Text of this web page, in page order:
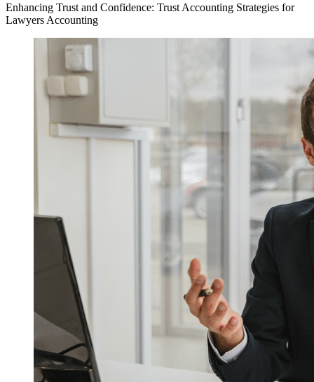
Enhancing Trust and Confidence: Trust Accounting Strategies for
Lawyers Accounting